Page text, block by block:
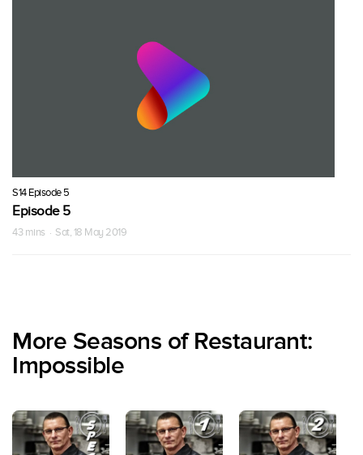
S14 Episode 5
Episode 5
43 mins · Sat, 18 May 2019
More Seasons of Restaurant:
Impossible